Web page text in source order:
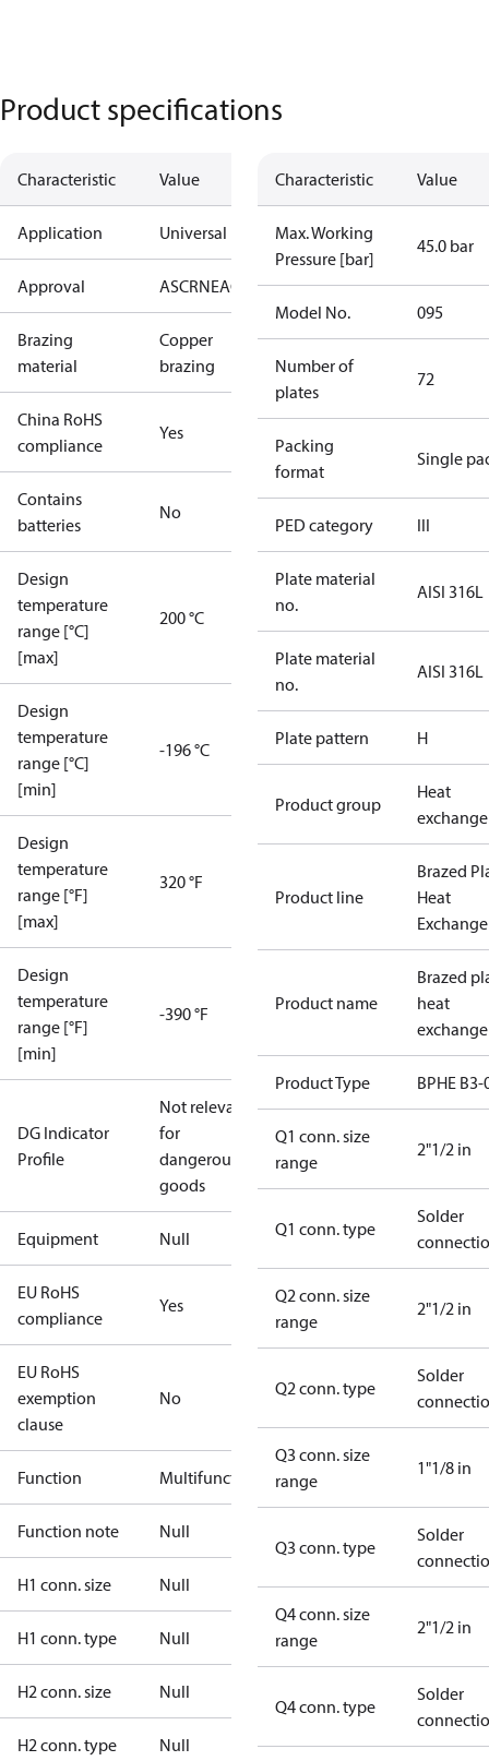
Product specifications
Characteristic Value
Application Universal
Approval ASCRNEAC KRAIAPEDRoHSUAUL
Brazing
material
Copper
brazing
China RoHS
compliance
Yes
Contains
batteries
No
Design
temperature
range [°C]
[max]
200 °C
Design
temperature
range [°C]
[min]
-196 °C
Design
temperature
range [°F]
[max]
320 °F
Design
temperature
range [°F]
[min]
-390 °F
DG Indicator
Profile
Not relevant
for
dangerous
goods
Equipment Null
EU RoHS
compliance
Yes
EU RoHS
exemption
clause
No
Function Multifunctional
Function note Null
H1 conn. size Null
H1 conn. type Null
H2 conn. size Null
H2 conn. type Null
Characteristic Value
Max. Working
Pressure [bar]
45.0 bar
Model No. 095
Number of
plates
72
Packing
format
Single
PED category III
Plate material
no.
AISI 316L
Plate material
no.
AISI 316L
Plate pattern H
Product group
Heat
Product line
Brazed
Heat
Product name
Brazed
heat
Product Type BPHE
Q1 conn. size
range
2"1/2 in
Q1 conn. type
Solder
Q2 conn. size
range
2"1/2 in
Q2 conn. type
Solder
Q3 conn. size
range
1"1/8 in
Q3 conn. type
Solder
Q4 conn. size
range
2"1/2 in
Q4 conn. type
Solder